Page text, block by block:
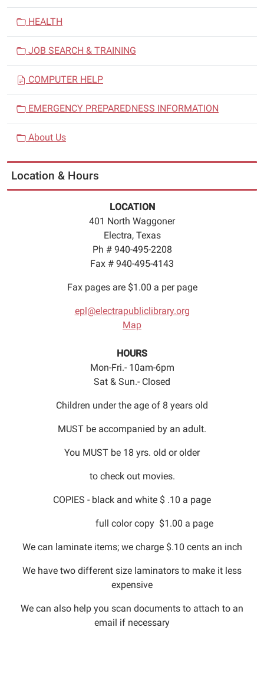
HEALTH
JOB SEARCH & TRAINING
COMPUTER HELP
EMERGENCY PREPAREDNESS INFORMATION
About Us
Location & Hours
LOCATION
401 North Waggoner
Electra, Texas
Ph # 940-495-2208
Fax # 940-495-4143
Fax pages are $1.00 a per page
epl@electrapubliclibrary.org
Map
HOURS
Mon-Fri.- 10am-6pm
Sat & Sun.- Closed
Children under the age of 8 years old
MUST be accompanied by an adult.
You MUST be 18 yrs. old or older
to check out movies.
COPIES - black and white $ .10 a page
full color copy $1.00 a page
We can laminate items; we charge $.10 cents an inch
We have two different size laminators to make it less
expensive
We can also help you scan documents to attach to an
email if necessary